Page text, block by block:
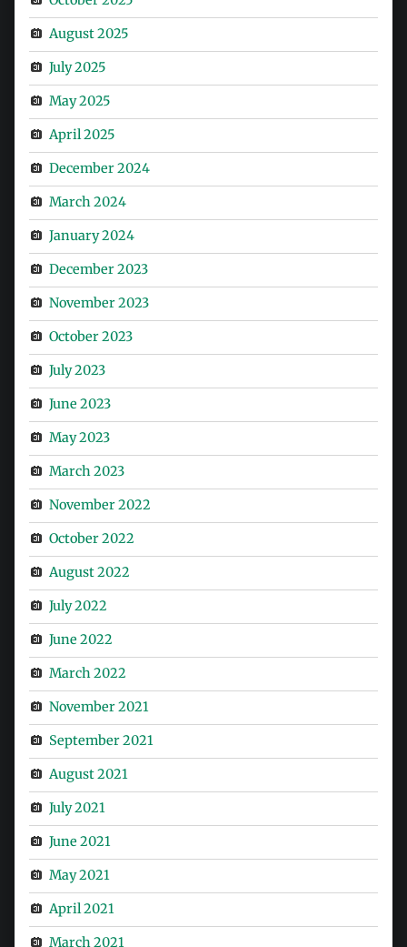
August 2025
July 2025
May 2025
April 2025
December 2024
March 2024
January 2024
December 2023
November 2023
October 2023
July 2023
June 2023
May 2023
March 2023
November 2022
October 2022
August 2022
July 2022
June 2022
March 2022
November 2021
September 2021
August 2021
July 2021
June 2021
May 2021
April 2021
March 2021